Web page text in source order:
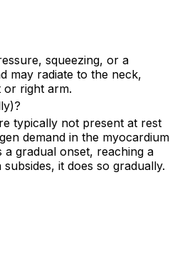
squeezing, or a
may radiate to the neck,
or right arm.
typically not present at rest
demand in the myocardium
a gradual onset, reaching a
it does so gradually.